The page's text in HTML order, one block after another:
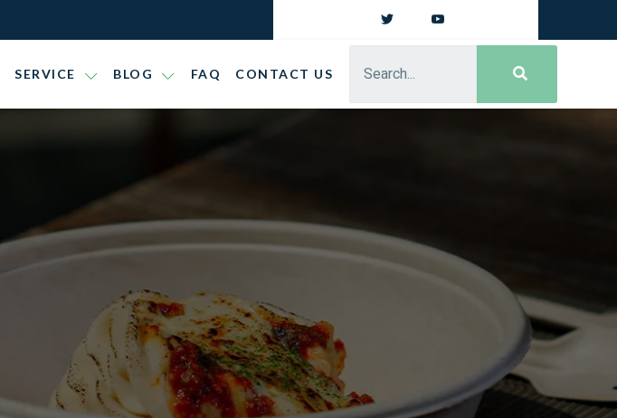
SERVICE BLOG FAQ CONTACT US